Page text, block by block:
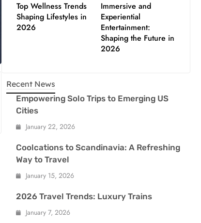
Top Wellness Trends
Shaping Lifestyles in
2026
Immersive and
Experiential
Entertainment:
Shaping the Future in
2026
Recent News
Empowering Solo Trips to Emerging US
Cities
January 22, 2026
Coolcations to Scandinavia: A Refreshing
Way to Travel
January 15, 2026
2026 Travel Trends: Luxury Trains
January 7, 2026